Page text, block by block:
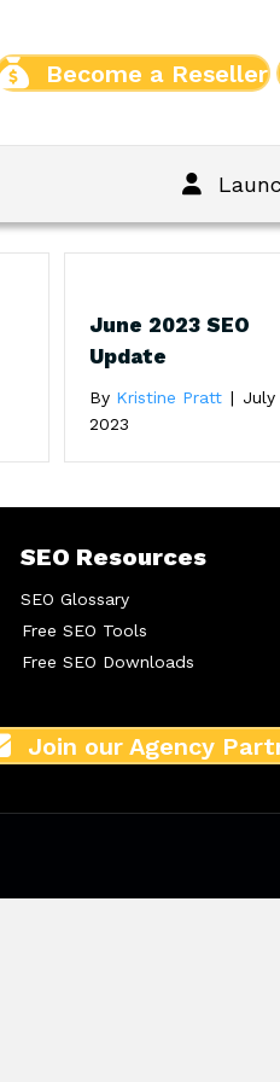
Become a Reseller
June 2023 SEO
Update
By Kristine Pratt | July
2023
SEO Resources
SEO Glossary
Free SEO Tools
Free SEO Downloads
Join our Agency